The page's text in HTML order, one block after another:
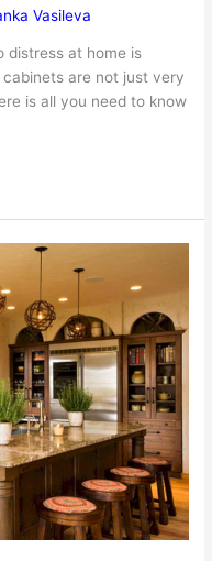
Vasileva
distress at home is
are not just very
is all you need to know